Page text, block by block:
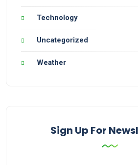
Technology
Uncategorized
Weather
Sign Up For